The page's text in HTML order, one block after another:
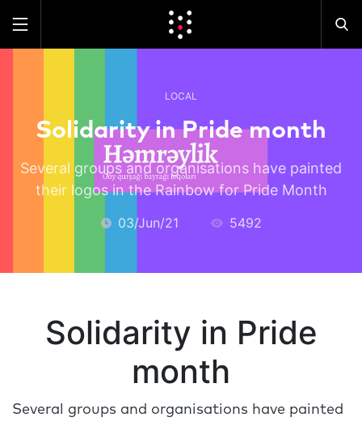
LOCAL
Solidarity in Pride month
Several groups and organisations have painted
their logos in the Rainbow for Pride Month
03/Jun/21 5492
Solidarity in Pride
month
Several groups and organisations have painted